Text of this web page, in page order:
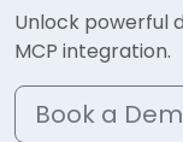
Unlock powerful
MCP integration.
Book a